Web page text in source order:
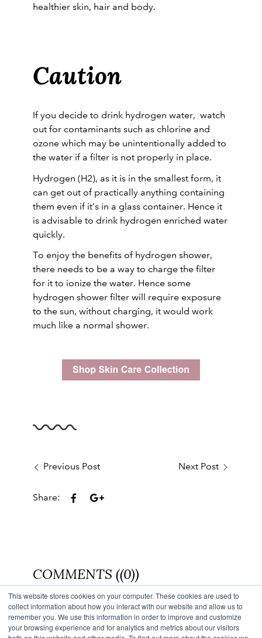
This website stores cookies on your computer. These cookies are used to
collect information about how you interact with our website and allow us to
remember you. We use this information in order to improve and customize
your browsing experience and for analytics and metrics about our visitors
healthier skin, hair and body.
Caution
If you decide to drink hydrogen water, watch
out for contaminants such as chlorine and
ozone which may be unintentionally added to
the water if a filter is not properly in place.
Hydrogen (H2), as it is in the smallest form, it
can get out of practically anything containing
them even if it’s in a glass container. Hence it
is advisable to drink hydrogen enriched water
quickly.
To enjoy the benefits of hydrogen shower,
there needs to be a way to charge the filter
for it to ionize the water. Hence some
hydrogen shower filter will require exposure
to the sun, without charging, it would work
much like a normal shower.
Previous Post Next Post
Share:
COMMENTS ((0))
Back to Blog